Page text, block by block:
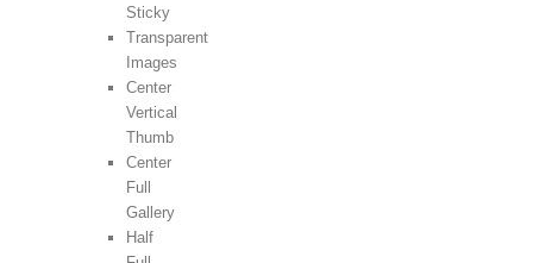
Sticky
Transparent
Images
Center
Vertical
Thumb
Center
Full
Gallery
Half